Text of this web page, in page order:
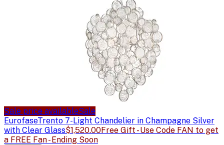
Sale price availableSale
EurofaseTrento 7-Light Chandelier in Champagne Silver
with Clear Glass$1,520.00Free Gift - Use Code FAN to get
a FREE Fan - Ending Soon